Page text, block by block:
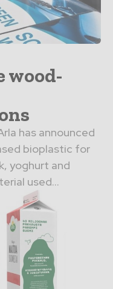
wood-
has announced
bioplastic for
yoghurt and
material used...